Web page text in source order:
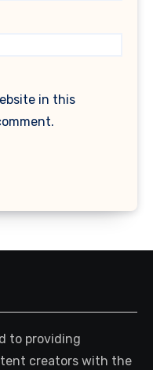
in this
to providing
creators with the